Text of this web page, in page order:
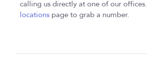
calling us directly at one of our offices.
locations page to grab a number.